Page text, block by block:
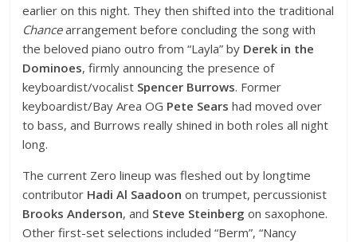
earlier on this night. They then shifted into the traditional
Chancearrangement before concluding the song with
the beloved piano outro from “Layla” by Derek in the
Dominoes, firmly announcing the presence of
keyboardist/vocalist Spencer Burrows. Former
keyboardist/Bay Area OG Pete Sears had moved over
to bass, and Burrows really shined in both roles all night
long.
The current Zero lineup was fleshed out by longtime
contributor Hadi Al Saadoon on trumpet, percussionist
Brooks Anderson, and Steve Steinberg on saxophone.
Other first-set selections included “Berm”, “Nancy